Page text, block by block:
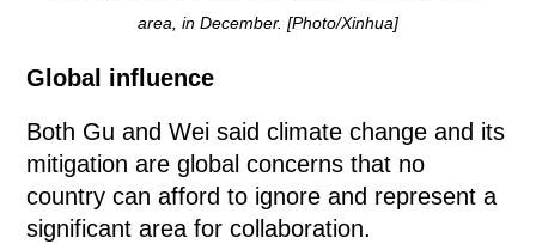
area, in December. [Photo/Xinhua]
Global influence
Both Gu and Wei said climate change and its
mitigation are global concerns that no
country can afford to ignore and represent a
significant area for collaboration.